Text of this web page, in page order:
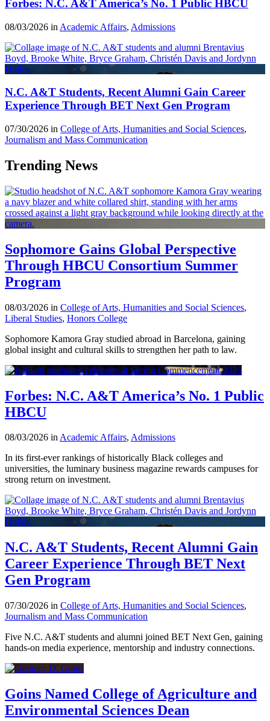
Forbes: N.C. A&T America’s No. 1 Public HBCU
08/03/2026 in Academic Affairs, Admissions
N.C. A&T Students, Recent Alumni Gain Career
Experience Through BET Next Gen Program
07/30/2026 in College of Arts, Humanities and Social Sciences,
Journalism and Mass Communication
Trending News
Sophomore Gains Global Perspective
Through HBCU Consortium Summer
Program
08/03/2026 in College of Arts, Humanities and Social Sciences,
Liberal Studies, Honors College
Sophomore Kamora Gray studied abroad in Barcelona, gaining
global insight and cultural skills to strengthen her path to law.
Forbes: N.C. A&T America’s No. 1 Public
HBCU
08/03/2026 inAcademic Affairs, Admissions
In its first-ever rankings of historically Black colleges and
universities, the luminary business magazine rewards campuses for
strong return on investment.
N.C. A&T Students, Recent Alumni Gain
Career Experience Through BET Next
Gen Program
07/30/2026 in College of Arts, Humanities and Social Sciences,
Journalism and Mass Communication
Five N.C. A&T students and alumni joined BET Next Gen, gaining
hands-on media experience, mentorship and industry connections.
Goins Named College of Agriculture and
Environmental Sciences Dean